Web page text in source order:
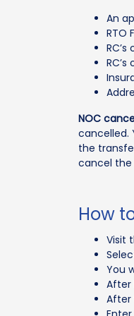
An
RTO
NOC
cancelled.
the
cancel the
How
Visit
You
After
After